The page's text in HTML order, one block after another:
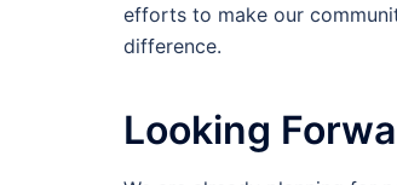
efforts to make our
difference.
Looking